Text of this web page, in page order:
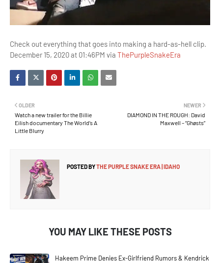
Check out everything that goes into making a hard-as-hell clip.
December 15, 2020 at 01:46PM via ThePurpleSnakeEra
NEWER
DIAMOND IN THE ROUGH: David
Maxwell – “Ghøsts”
OLDER
Watch a new trailer for the Billie
Eilish documentary The World’s A
Little Blurry
POSTED BYTHE PURPLE SNAKE ERA | IDAHO
YOU MAY LIKE THESE POSTS
Hakeem Prime Denies Ex-Girlfriend Rumors & Kendrick